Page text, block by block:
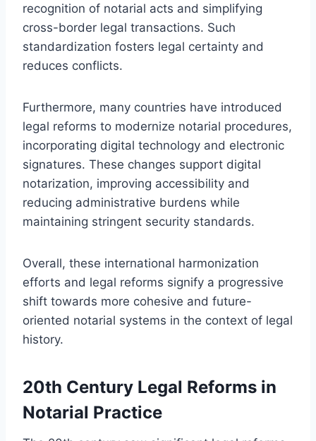
recognition of notarial acts and simplifying
cross-border legal transactions. Such
standardization fosters legal certainty and
reduces conflicts.
Furthermore, many countries have introduced
legal reforms to modernize notarial procedures,
incorporating digital technology and electronic
signatures. These changes support digital
notarization, improving accessibility and
reducing administrative burdens while
maintaining stringent security standards.
Overall, these international harmonization
efforts and legal reforms signify a progressive
shift towards more cohesive and future-
oriented notarial systems in the context of legal
history.
20th Century Legal Reforms in
Notarial Practice